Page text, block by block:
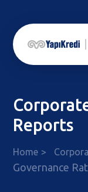
Reports
Home
Governance